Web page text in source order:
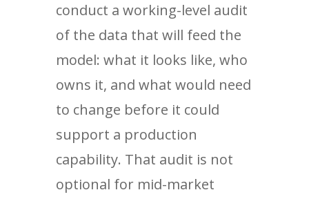
conduct a working-level audit
of the data that will feed the
model: what it looks like, who
owns it, and what would need
to change before it could
support a production
capability. That audit is not
optional for mid-market